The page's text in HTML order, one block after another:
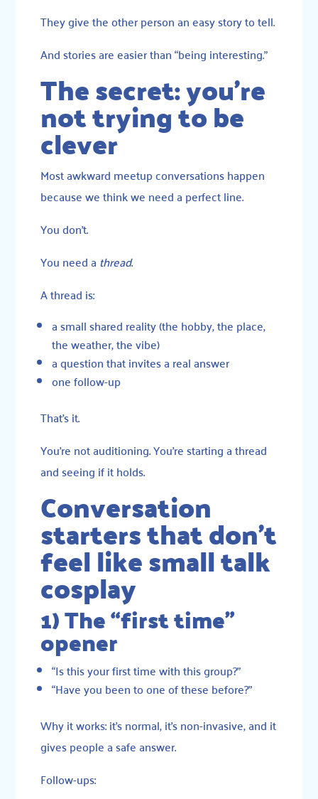
They give the other person an easy story to tell.
And stories are easier than “being interesting.”
The secret: you’re
not trying to be
clever
Most awkward meetup conversations happen
because we think we need a perfect line.
You don’t.
You need a thread.
A thread is:
a small shared reality (the hobby, the place,
the weather, the vibe)
a question that invites a real answer
one follow-up
That’s it.
You’re not auditioning. You’re starting a thread
and seeing if it holds.
Conversation
starters that don’t
feel like small talk
cosplay
1) The “first time”
opener
“Is this your first time with this group?”
“Have you been to one of these before?”
Why it works: it’s normal, it’s non-invasive, and it
gives people a safe answer.
Follow-ups: